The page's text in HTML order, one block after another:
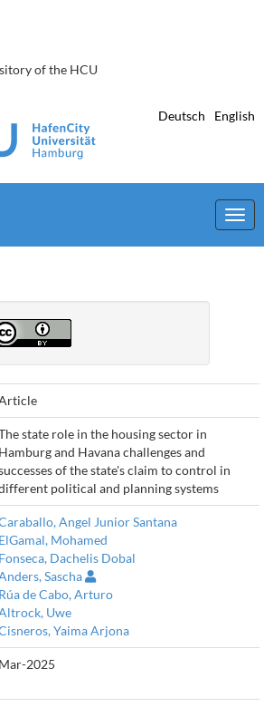
of the HCU
Deutsch English
state role in the housing sector in
Hamburg and Havana challenges and
of the state's claim to control in
political and planning systems
Angel Junior Santana
ElGamal, Mohamed
Fonseca, Dachelis Dobal
Sascha
Rúa de Cabo, Arturo
Uwe
Yaima Arjona
Mar-2025